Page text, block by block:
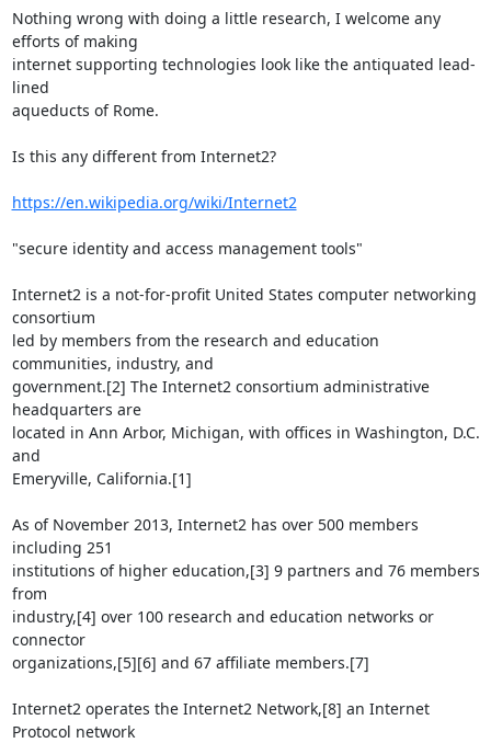
Nothing wrong with doing a little research, I welcome any
efforts of making
internet supporting technologies look like the antiquated lead-
lined
aqueducts of Rome.
Is this any different from Internet2?
https://en.wikipedia.org/wiki/Internet2
"secure identity and access management tools"
Internet2 is a not-for-profit United States computer networking
consortium
led by members from the research and education
communities, industry, and
government.[2] The Internet2 consortium administrative
headquarters are
located in Ann Arbor, Michigan, with offices in Washington, D.C.
and
Emeryville, California.[1]
As of November 2013, Internet2 has over 500 members
including 251
institutions of higher education,[3] 9 partners and 76 members
from
industry,[4] over 100 research and education networks or
connector
organizations,[5][6] and 67 affiliate members.[7]
Internet2 operates the Internet2 Network,[8] an Internet
Protocol network